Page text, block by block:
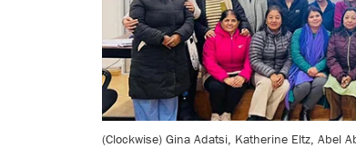
(Clockwise) Gina Adatsi, Katherine Eltz, Abel